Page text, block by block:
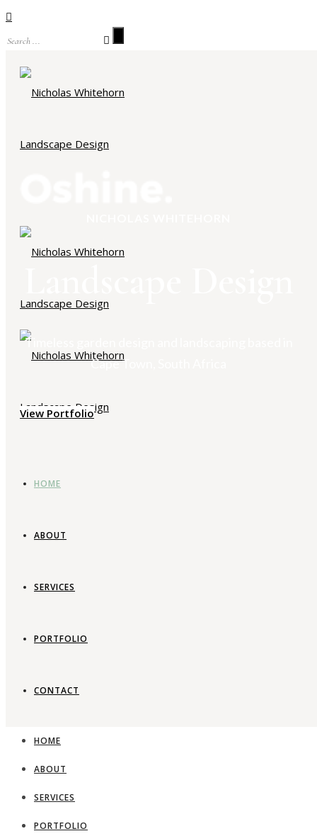
HOME
ABOUT
SERVICES
PORTFOLIO
CONTACT
HOME
ABOUT
SERVICES
PORTFOLIO
Timeless garden design and landscaping based in
Cape Town, South Africa
View Portfolio